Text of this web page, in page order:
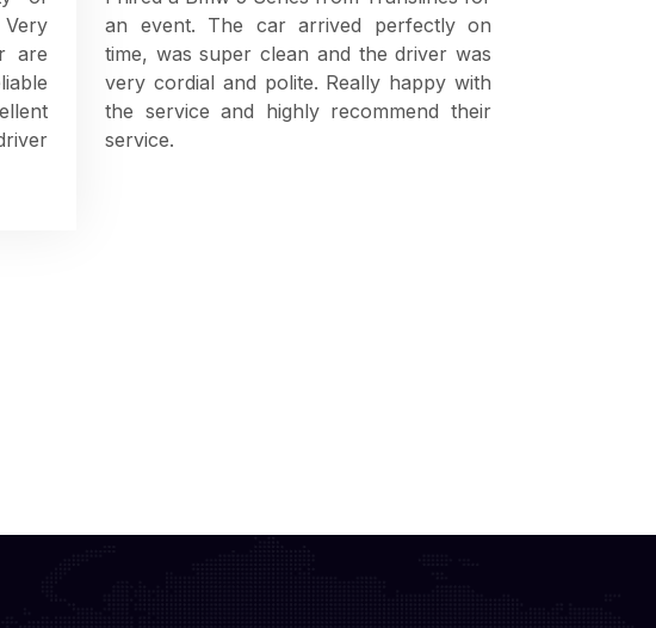
are
an event. The car arrived perfectly on
time, was super clean and the driver was
very cordial and polite. Really happy with
the service and highly recommend their
service.